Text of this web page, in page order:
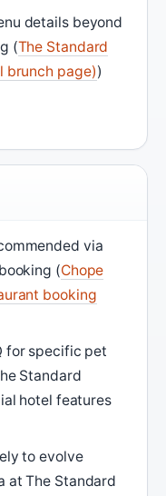
details beyond
(The Standard
brunch page))
via
(Chope
booking
for specific pet
Standard
hotel features
to evolve
at The Standard